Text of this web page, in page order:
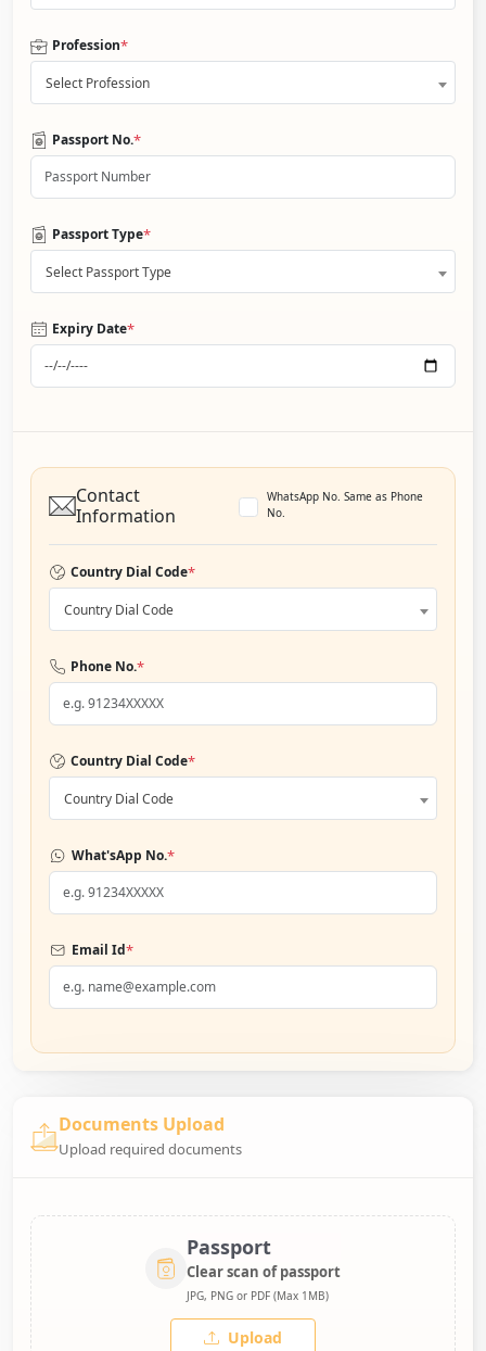
Profession*
Select Profession
Passport No.*
Passport Type*
Select Passport Type
Expiry Date*
Contact
Information
WhatsApp No. Same as Phone
No.
Country Dial Code*
Country Dial Code
Phone No.*
Country Dial Code*
Country Dial Code
What'sApp No.*
Email Id*
Documents Upload
Upload required documents
Passport
Clear scan of passport
JPG, PNG or PDF (Max 1MB)
Upload